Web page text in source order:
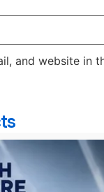
and website in